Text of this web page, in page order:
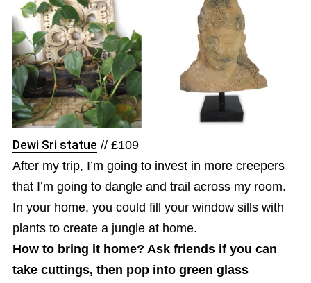
Dewi Sri statue // £109
After my trip, I’m going to invest in more creepers
that I’m going to dangle and trail across my room.
In your home, you could fill your window sills with
plants to create a jungle at home.
How to bring it home? Ask friends if you can
take cuttings, then pop into green glass